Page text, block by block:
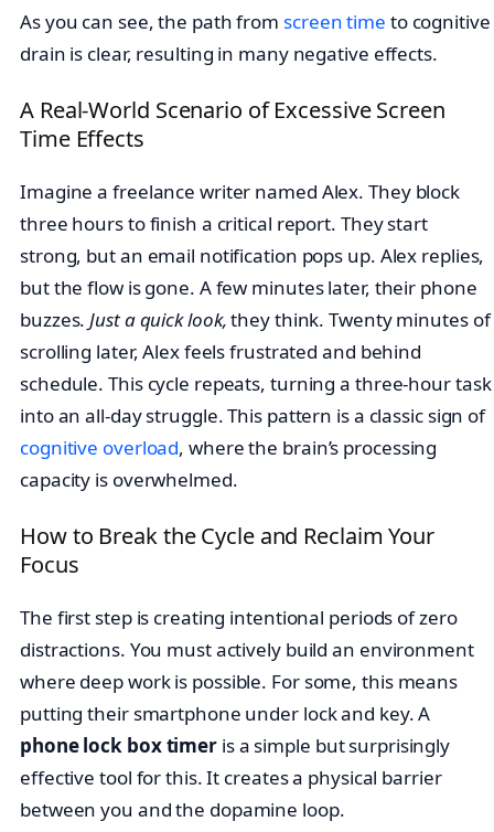
As you can see, the path from screen time to cognitive
drain is clear, resulting in many negative effects.
A Real-World Scenario of Excessive Screen
Time Effects
Imagine a freelance writer named Alex. They block
three hours to finish a critical report. They start
strong, but an email notification pops up. Alex replies,
but the flow is gone. A few minutes later, their phone
buzzes.Just a quick look,they think. Twenty minutes of
scrolling later, Alex feels frustrated and behind
schedule. This cycle repeats, turning a three-hour task
into an all-day struggle. This pattern is a classic sign of
cognitive overload, where the brain’s processing
capacity is overwhelmed.
How to Break the Cycle and Reclaim Your
Focus
The first step is creating intentional periods of zero
distractions. You must actively build an environment
where deep work is possible. For some, this means
putting their smartphone under lock and key. A
phone lock box timer is a simple but surprisingly
effective tool for this. It creates a physical barrier
between you and the dopamine loop.